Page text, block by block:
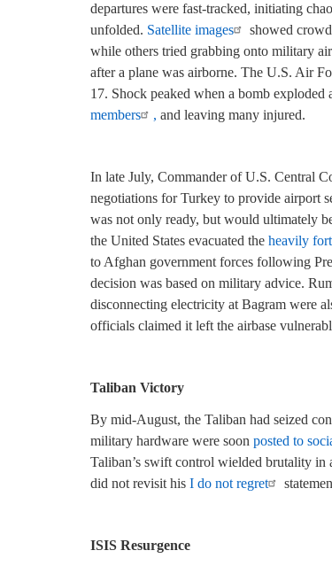
departures were fast-tracked, initiating
unfolded. Satellite images
showed
while others tried grabbing onto military
after a plane was airborne. The U.S. Air
17. Shock peaked when a bomb
members
, and leaving many injured.
In late July, Commander of U.S. Central
negotiations for Turkey to provide airport
was not only ready, but would ultimately
the United States evacuated the heavily
to Afghan government forces following
decision was based on military advice.
disconnecting electricity at Bagram were
officials claimed it left the airbase
Taliban Victory
By mid-August, the Taliban had seized
military hardware were soon posted to
Taliban’s swift control wielded brutality
did not revisit his I do not regret
ISIS Resurgence